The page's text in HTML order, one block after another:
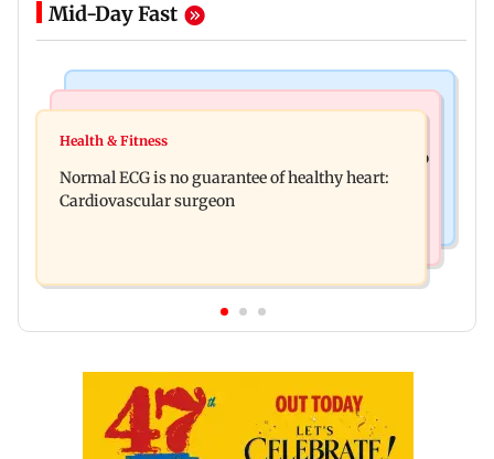
Mid-Day Fast
Lion Day 2026: Gujarat to set up enclosure at
Bihar's GI-tagged ‘Mithila Makhana’ exported to
Australia for first time
Health & Fitness
Normal ECG is no guarantee of healthy heart:
Cardiovascular surgeon